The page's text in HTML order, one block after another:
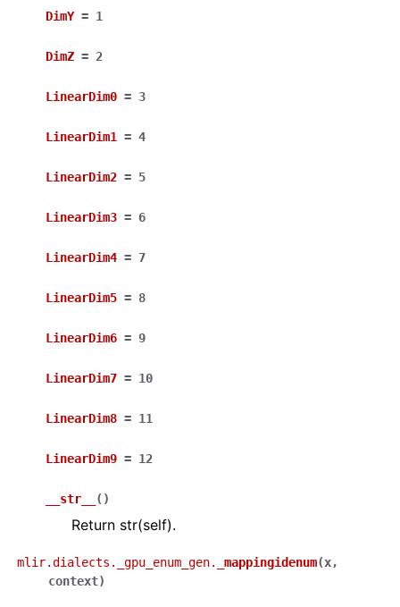
DimY = 1
DimZ = 2
LinearDim0 = 3
LinearDim1 = 4
LinearDim2 = 5
LinearDim3 = 6
LinearDim4 = 7
LinearDim5 = 8
LinearDim6 = 9
LinearDim7 = 10
LinearDim8 = 11
LinearDim9 = 12
__str__ ( )
Return str(self).
mlir.dialects._gpu_enum_gen. _mappingidenum(x,
context)